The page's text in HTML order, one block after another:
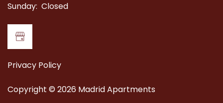
Sunday: Closed
Privacy Policy
Copyright ©2026Madrid Apartments